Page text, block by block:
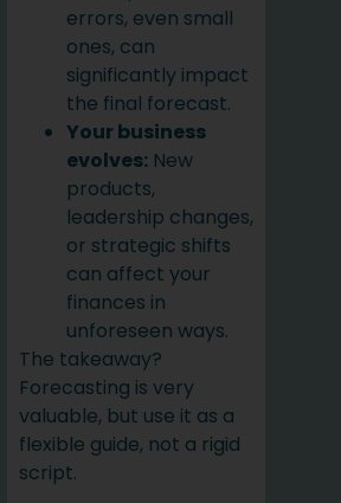
errors, even small
ones, can
significantly impact
the final forecast.
Your business
evolves: New
products,
leadership changes,
or strategic shifts
can affect your
finances in
unforeseen ways.
The takeaway?
Forecasting is very
valuable, but use it as a
flexible guide, not a rigid
script.